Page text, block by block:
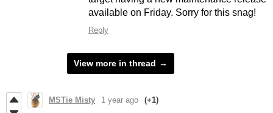
available on Friday. Sorry for this snag!
Reply
View more in thread
MSTie Misty 1 year ago (+1)